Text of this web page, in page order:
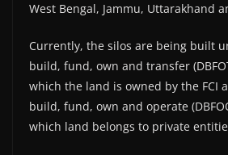
West Bengal, Jammu, Uttarakhand
Currently, the silos are being built
build, fund, own and transfer
which the land is owned by the FCI
build, fund, own and operate
which land belongs to private